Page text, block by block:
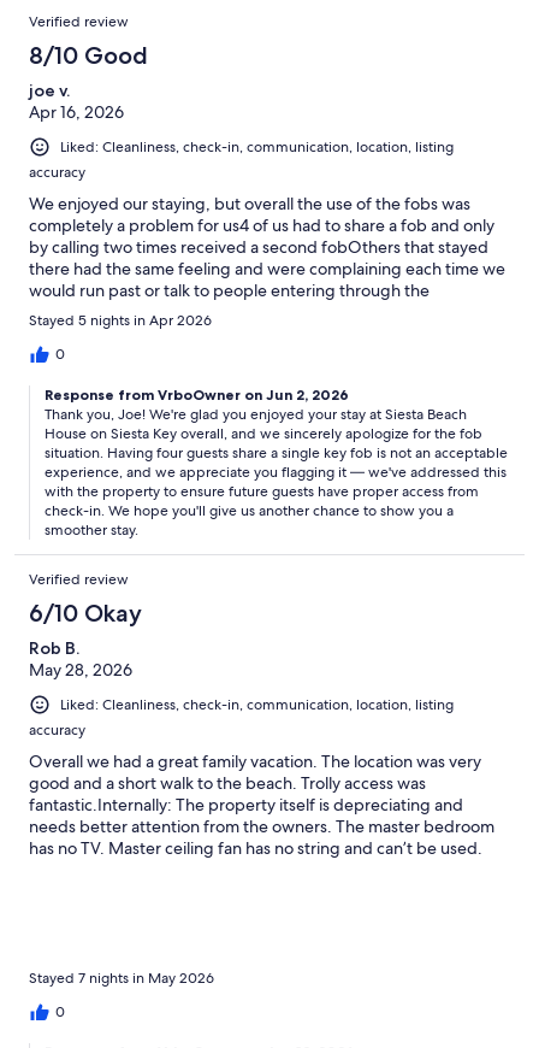
Verified review
8/10 Good
joe v.
Apr 16, 2026
Liked: Cleanliness, check-in, communication, location, listing
accuracy
We enjoyed our staying, but overall the use of the fobs was
completely a problem for us4 of us had to share a fob and only
by calling two times received a second fobOthers that stayed
there had the same feeling and were complaining each time we
would run past or talk to people entering through the
gateBecause of that requirement to use a fob, I will no longer
consider staying there
Stayed 5 nights in Apr 2026
0
Response from VrboOwner on Jun 2, 2026
Thank you, Joe! We're glad you enjoyed your stay at Siesta Beach
House on Siesta Key overall, and we sincerely apologize for the fob
situation. Having four guests share a single key fob is not an acceptable
experience, and we appreciate you flagging it — we've addressed this
with the property to ensure future guests have proper access from
check-in. We hope you'll give us another chance to show you a
smoother stay.
Verified review
6/10 Okay
Rob B.
May 28, 2026
Liked: Cleanliness, check-in, communication, location, listing
accuracy
Overall we had a great family vacation. The location was very
good and a short walk to the beach. Trolly access was
fantastic.Internally: The property itself is depreciating and
needs better attention from the owners. The master bedroom
has no TV. Master ceiling fan has no string and can’t be used.
rusted and didn’t work well.All in all these issues are minor and
we had a great trip.
Stayed 7 nights in May 2026
0